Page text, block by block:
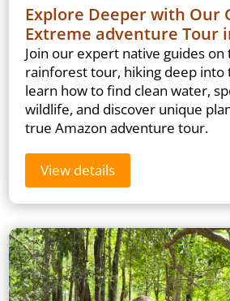
Explore Deeper with Our
Extreme adventure Tour
Join our expert native guides on
rainforest tour, hiking deep into
learn how to find clean water,
wildlife, and discover unique
true Amazon adventure tour.
View details